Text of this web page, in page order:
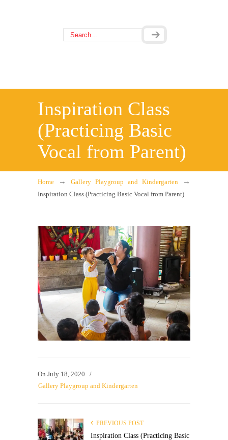
Inspiration Class
(Practicing Basic
Vocal from Parent)
Home → Gallery Playgroup and Kindergarten →
Inspiration Class (Practicing Basic Vocal from Parent)
On July 18, 2020
/
Gallery Playgroup and Kindergarten
PREVIOUS POST
Inspiration Class (Practicing Basic